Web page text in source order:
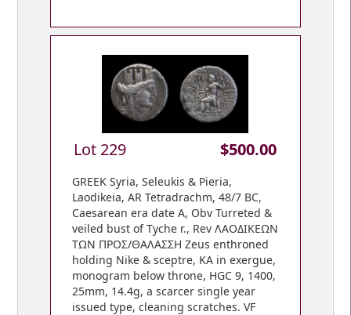
Lot 229 $500.00
GREEK Syria, Seleukis & Pieria,
Laodikeia, AR Tetradrachm, 48/7 BC,
Caesarean era date A, Obv Turreted &
veiled bust of Tyche r., Rev ΛAOΔIKEΩN
ΤΩΝ ΠΡΟΣ/ΘΑΛΑΣΣΗ Zeus enthroned
holding Nike & sceptre, KA in exergue,
monogram below throne, HGC 9, 1400,
25mm, 14.4g, a scarcer single year
issued type, cleaning scratches. VF